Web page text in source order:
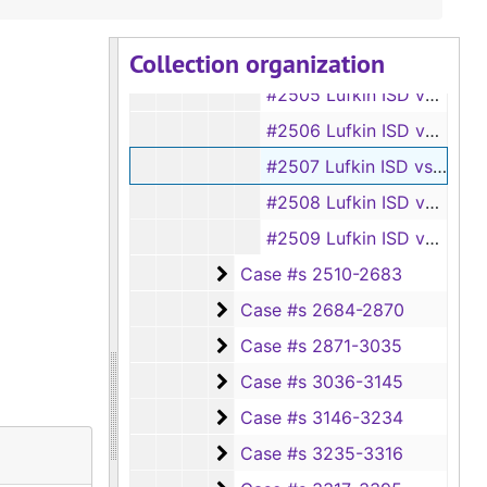
Collection organization
#2504 Huntington ISD vs Joe G. Robertson
#2505 Lufkin ISD vs Larry C. Brazil
#2506 Lufkin ISD vs Cornell Otteson (doing business as Lufkin Lanes)
#2507 Lufkin ISD vs Oscar Beaird
#2508 Lufkin ISD vs J. Belote
#2509 Lufkin ISD vs C. B. Bezanson
Case #s 2510-2683
Case #s 2510-2683
Case #s 2684-2870
Case #s 2684-2870
Case #s 2871-3035
Case #s 2871-3035
Case #s 3036-3145
Case #s 3036-3145
Case #s 3146-3234
Case #s 3146-3234
Case #s 3235-3316
Case #s 3235-3316